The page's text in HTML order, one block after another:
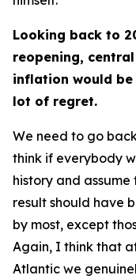
Looking back to
reopening,
inflation would be
lot of regret.
We need to go
think if everybody
history and
result should have
by most, except
Again, I think that
Atlantic we